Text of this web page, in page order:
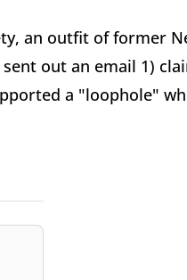
an outfit of former
out an email 1)
a "loophole"